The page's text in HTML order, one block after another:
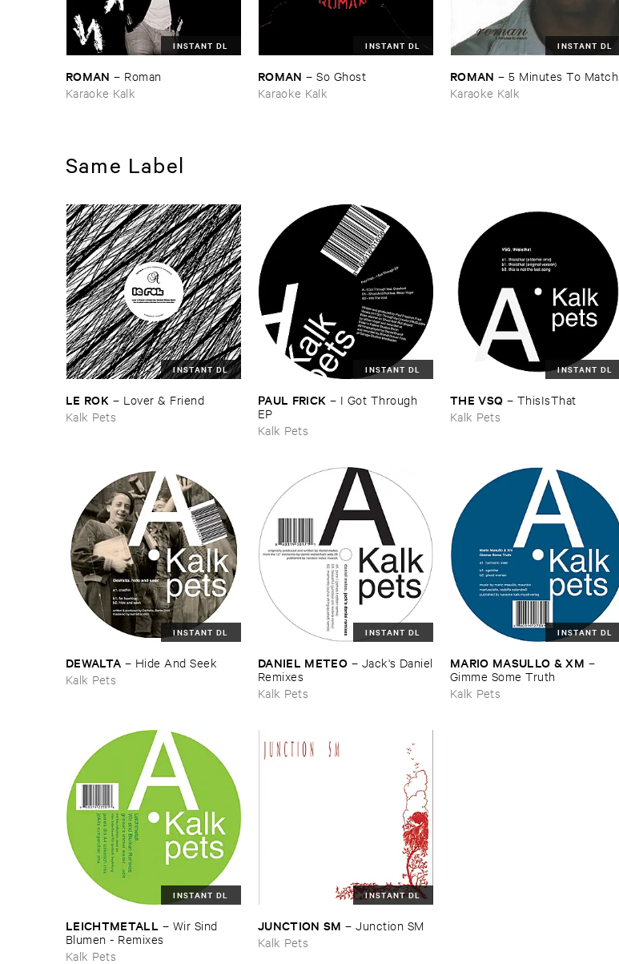
INSTANT DL
ROMAN – Roman
Karaoke Kalk
INSTANT DL
ROMAN –So ​Ghost
Karaoke Kalk
INSTANT DL
ROMAN –5 ​Minutes ​To ​Match
Karaoke Kalk
Same Label
INSTANT DL
LE ​ROK – Lover & ​Friend
Kalk Pets
INSTANT DL
PAUL ​FRICK – I ​Got ​Through ​
EP
Kalk Pets
INSTANT DL
THE ​VSQ – ThisIsThat
Kalk Pets
INSTANT DL
DEWALTA – Hide ​And ​Seek
Kalk Pets
INSTANT DL
DANIEL ​METEO – Jack'​s ​Daniel
​Remixes
Kalk Pets
INSTANT DL
MARIO ​MASULLO & ​XM –
Gimme ​Some ​Truth
Kalk Pets
INSTANT DL
LEICHTMETALL – Wir ​Sind ​
Blumen - ​Remixes
Kalk Pets
INSTANT DL
JUNCTION ​SM –Junction ​SM
Kalk Pets